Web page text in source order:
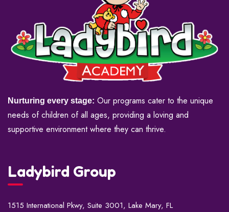
Nurturing every stage: Our programs cater to the unique
needs of children of all ages, providing a loving and
supportive environment where they can thrive.
Ladybird Group
1515 International Pkwy, Suite 3001, Lake Mary, FL